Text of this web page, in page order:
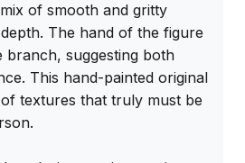
of smooth and gritty
The hand of the figure
branch, suggesting both
This hand-painted original
textures that truly must be